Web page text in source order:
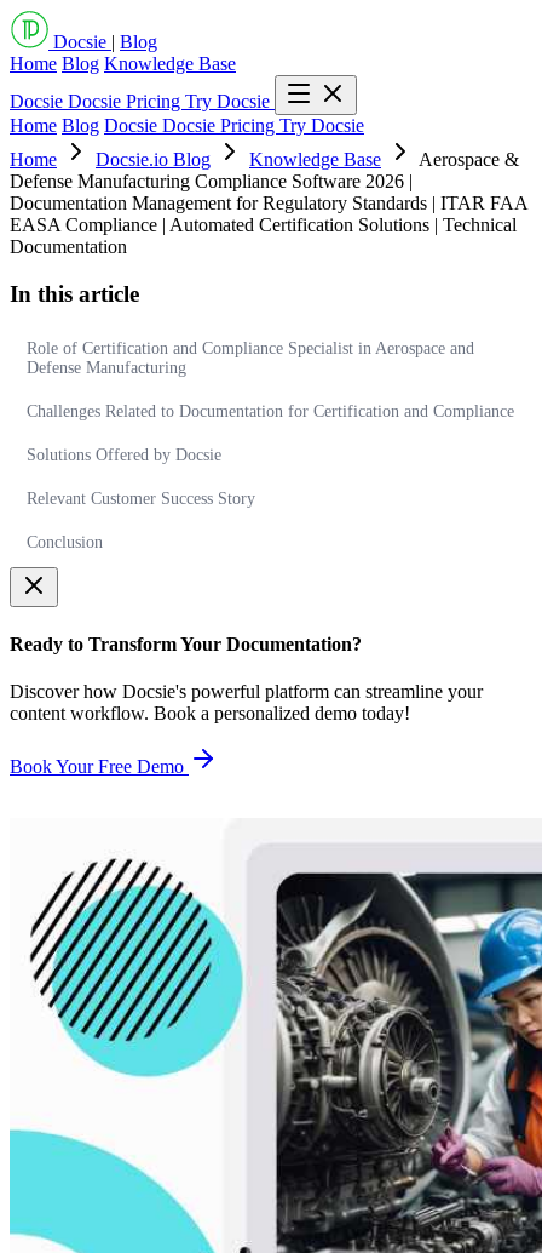
Docsie | Blog
Home Blog Knowledge Base
Docsie Docsie Pricing Try Docsie
Home Blog Docsie Docsie Pricing Try Docsie
Home
Docsie.io Blog Knowledge Base
Aerospace &
Defense Manufacturing Compliance Software 2026 |
Documentation Management for Regulatory Standards | ITAR FAA
EASA Compliance | Automated Certification Solutions | Technical
Documentation
In this article
Role of Certification and Compliance Specialist in Aerospace and
Defense Manufacturing
Challenges Related to Documentation for Certification and Compliance
Solutions Offered by Docsie
Relevant Customer Success Story
Conclusion
Ready to Transform Your Documentation?
Discover how Docsie's powerful platform can streamline your
content workflow. Book a personalized demo today!
Book Your Free Demo